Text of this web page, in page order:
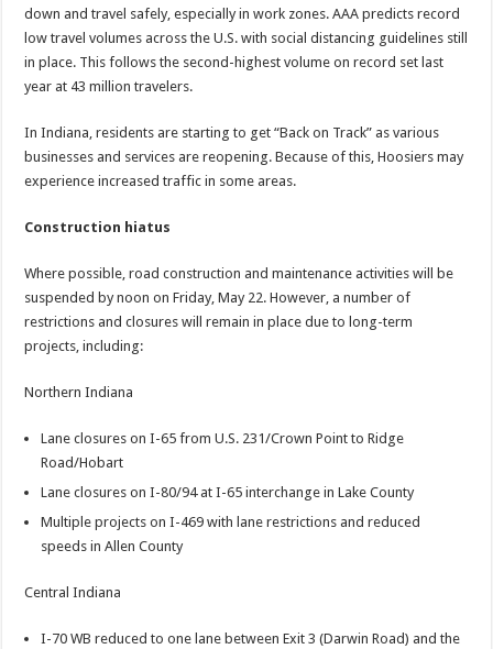
down and travel safely, especially in work zones. AAA predicts record
low travel volumes across the U.S. with social distancing guidelines still
in place. This follows the second-highest volume on record set last
year at 43 million travelers.
In Indiana, residents are starting to get “Back on Track” as various
businesses and services are reopening. Because of this, Hoosiers may
experience increased traffic in some areas.
Construction hiatus
Where possible, road construction and maintenance activities will be
suspended by noon on Friday, May 22. However, a number of
restrictions and closures will remain in place due to long-term
projects, including:
Northern Indiana
Lane closures on I-65 from U.S. 231/Crown Point to Ridge
Road/Hobart
Lane closures on I-80/94 at I-65 interchange in Lake County
Multiple projects on I-469 with lane restrictions and reduced
speeds in Allen County
Central Indiana
I-70 WB reduced to one lane between Exit 3 (Darwin Road) and the